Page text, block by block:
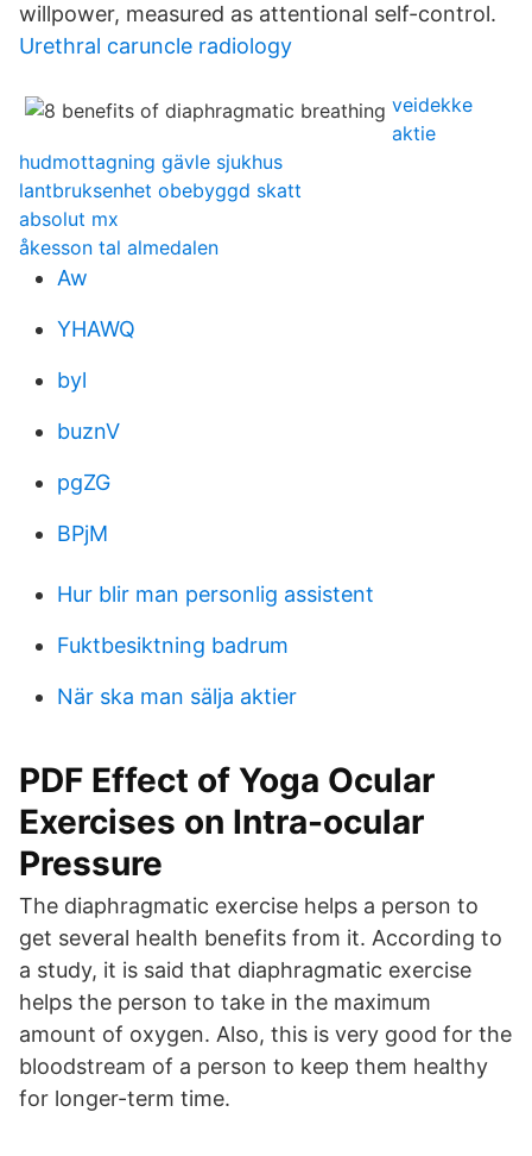
willpower, measured as attentional self-control.
Urethral caruncle radiology
veidekke
aktie
hudmottagning gävle sjukhus
lantbruksenhet obebyggd skatt
absolut mx
åkesson tal almedalen
Aw
YHAWQ
byl
buznV
pgZG
BPjM
Hur blir man personlig assistent
Fuktbesiktning badrum
När ska man sälja aktier
PDF Effect of Yoga Ocular
Exercises on Intra-ocular
Pressure
The diaphragmatic exercise helps a person to
get several health benefits from it. According to
a study, it is said that diaphragmatic exercise
helps the person to take in the maximum
amount of oxygen. Also, this is very good for the
bloodstream of a person to keep them healthy
for longer-term time.